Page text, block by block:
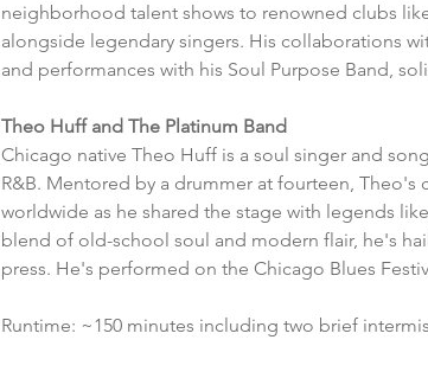
neighborhood talent shows to renowned clubs
alongside legendary singers. His collaborations
and performances with his Soul Purpose Band,
Theo Huff and The Platinum Band
Chicago native Theo Huff is a soul singer and
R&B. Mentored by a drummer at fourteen,
worldwide as he shared the stage with legends
blend of old-school soul and modern flair, he's
press. He's performed on the Chicago Blues
Runtime: ~150 minutes including two brief